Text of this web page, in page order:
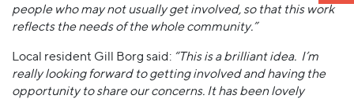
people who may not usually get involved, so that this work
reflects the needs of the whole community.”
Local resident Gill Borg said: “This is a brilliant idea. I’m
really looking forward to getting involved and having the
opportunity to share our concerns. It has been lovely